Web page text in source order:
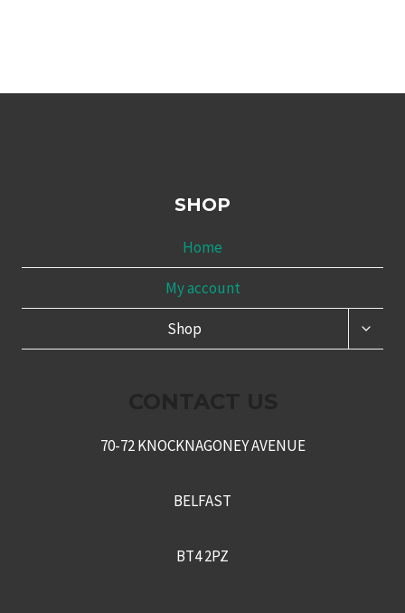
SHOP
Home
My account
Shop
70-72 KNOCKNAGONEY AVENUE
BELFAST
BT4 2PZ